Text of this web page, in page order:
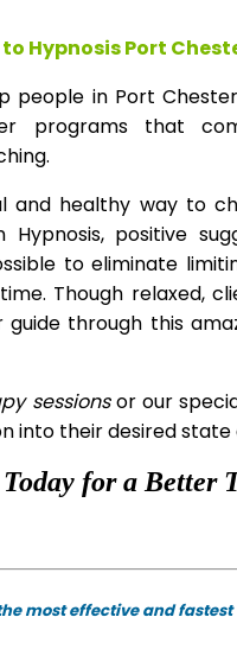
Hypnosis Port
people in Port
programs that
and healthy way to
positive
to eliminate
Though relaxed,
guide through this
sessionsor our
into their desired state
for a Better
most effective and fastest